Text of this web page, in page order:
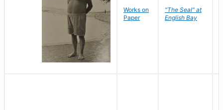
Works on
Paper
"The Seal" at
English Bay